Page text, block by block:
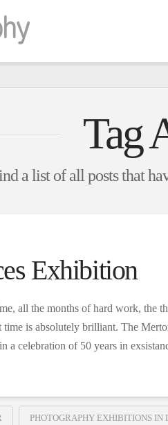
Tag
a list of all posts that
Exhibition
all the months of hard work, the
is absolutely brilliant. The
a celebration of 50 years in
PHOTOGRAPHY EXHIBITIONS IN